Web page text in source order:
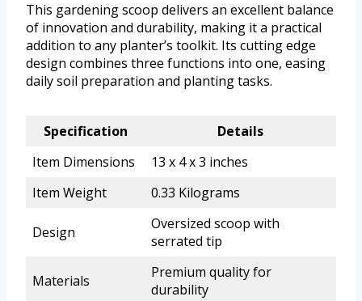
This gardening scoop delivers an excellent balance
of innovation and durability, making it a practical
addition to any planter’s toolkit. Its cutting edge
design combines three functions into one, easing
daily soil preparation and planting tasks.
Specification
Details
Item Dimensions
13 x 4 x 3 inches
Item Weight
0.33 Kilograms
Design
Oversized scoop with
serrated tip
Materials
Premium quality for
durability